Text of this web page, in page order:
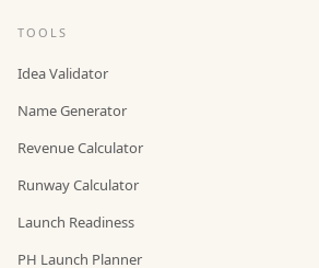
TOOLS
Idea Validator
Name Generator
Revenue Calculator
Runway Calculator
Launch Readiness
PH Launch Planner